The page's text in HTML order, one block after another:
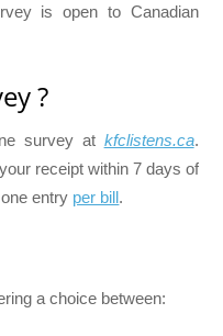
is open to Canadian
?
survey at kfclistens.ca.
receipt within 7 days of
entry per bill.
a choice between: